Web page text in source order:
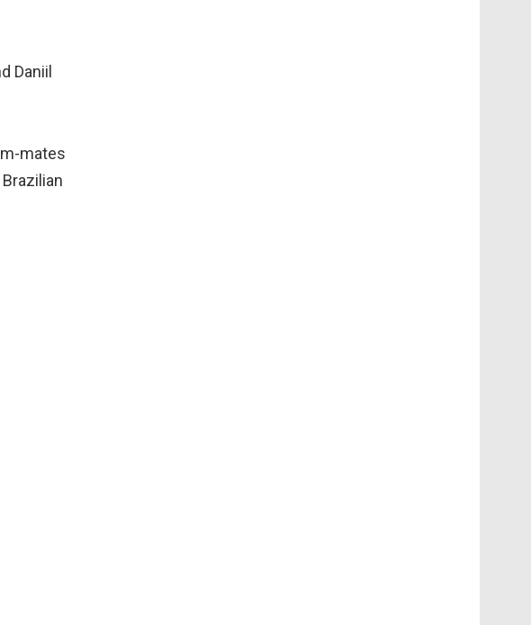
Daniil
mates